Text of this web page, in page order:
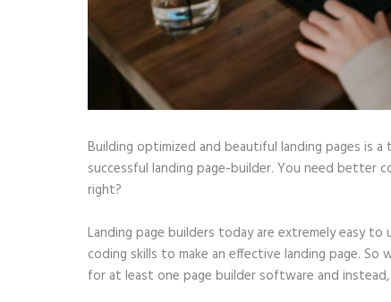
Building optimized and beautiful landing pages is
successful landing page-builder. You need better
right?
Landing page builders today are extremely easy to
coding skills to make an effective landing page.
for at least one page builder software and